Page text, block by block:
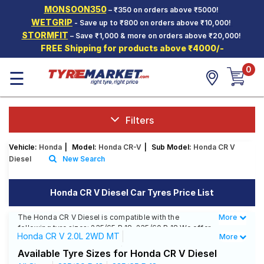
MONSOON350– ₹350 on orders above ₹5000!
WETGRIP - Save up to ₹800 on orders above ₹10,000!
STORMFIT – Save ₹1,000 & more on orders above ₹20,000!
FREE Shipping for products above ₹4000/-
Hello. Guest
Car Tyres
Two-
Wheeler
Tyres
SCV Tyres
Tyre
Mantra
☰ 0
Filters
Vehicle: Honda Model: Honda CR-V Sub Model: Honda CR V
Diesel
New Search
Honda CR V Diesel Car Tyres Price List
The Honda CR V Diesel is compatible with the
following tyre sizes: 235/65 R 18, 235/60 R 18 We offer
a wide selection of tyres for each size from top
brands, ensuring you find the ideal match for your
driving needs.
Less
More
Honda CR V 2.0L 2WD MT
Honda CR V 2.4L 4WD AT
More
Available Tyre Sizes for Honda CR V Diesel